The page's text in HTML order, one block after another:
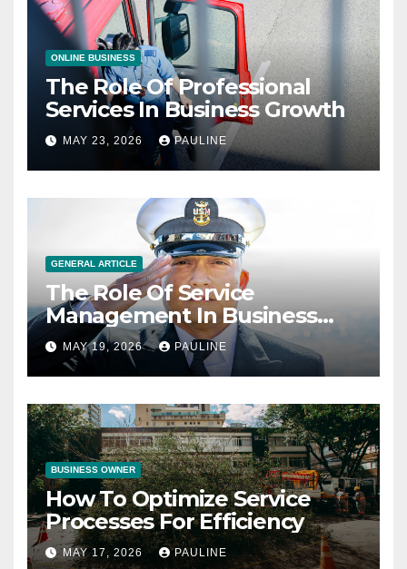
ONLINE BUSINESS
The Role Of Professional
Services In Business Growth
MAY 23, 2026 PAULINE
GENERAL ARTICLE
The Role Of Service
Management In Business
Operations
MAY 19, 2026 PAULINE
BUSINESS OWNER
How To Optimize Service
Processes For Efficiency
MAY 17, 2026 PAULINE